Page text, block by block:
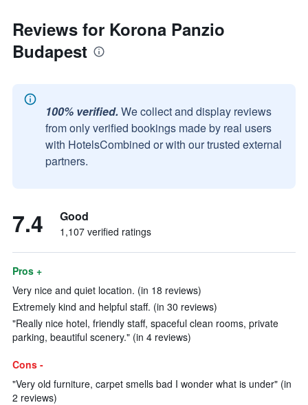
Reviews for Korona Panzio
Budapest
100% verified. We collect and display reviews
from only verified bookings made by real users
with HotelsCombined or with our trusted external
partners.
7.4 Good
1,107 verified ratings
Pros +
Very nice and quiet location. (in 18 reviews)
Extremely kind and helpful staff. (in 30 reviews)
"Really nice hotel, friendly staff, spaceful clean rooms, private
parking, beautiful scenery." (in 4 reviews)
Cons -
"Very old furniture, carpet smells bad I wonder what is under" (in
2 reviews)